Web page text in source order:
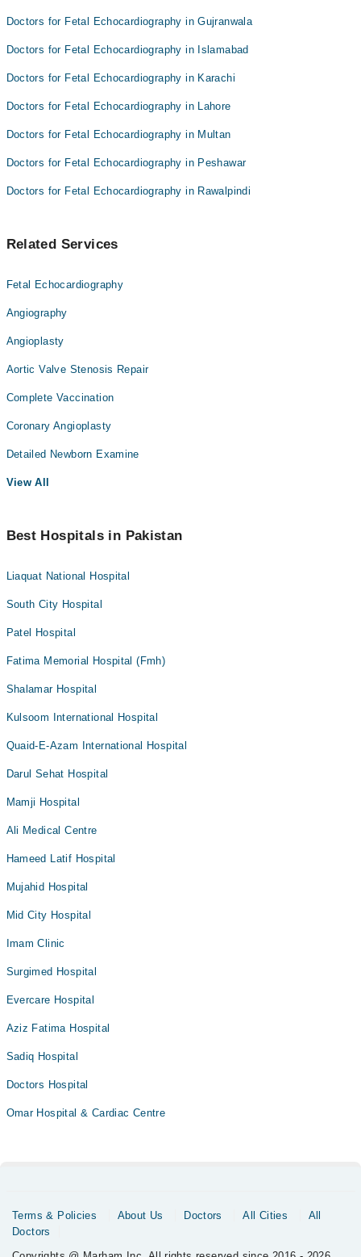
Doctors for Fetal Echocardiography in Gujranwala
Doctors for Fetal Echocardiography in Islamabad
Doctors for Fetal Echocardiography in Karachi
Doctors for Fetal Echocardiography in Lahore
Doctors for Fetal Echocardiography in Multan
Doctors for Fetal Echocardiography in Peshawar
Doctors for Fetal Echocardiography in Rawalpindi
Related Services
Fetal Echocardiography
Angiography
Angioplasty
Aortic Valve Stenosis Repair
Complete Vaccination
Coronary Angioplasty
Detailed Newborn Examine
View All
Best Hospitals in Pakistan
Liaquat National Hospital
South City Hospital
Patel Hospital
Fatima Memorial Hospital (Fmh)
Shalamar Hospital
Kulsoom International Hospital
Quaid-E-Azam International Hospital
Darul Sehat Hospital
Mamji Hospital
Ali Medical Centre
Hameed Latif Hospital
Mujahid Hospital
Mid City Hospital
Imam Clinic
Surgimed Hospital
Evercare Hospital
Aziz Fatima Hospital
Sadiq Hospital
Doctors Hospital
Omar Hospital & Cardiac Centre
Terms & Policies About Us Doctors All Cities
All
Doctors